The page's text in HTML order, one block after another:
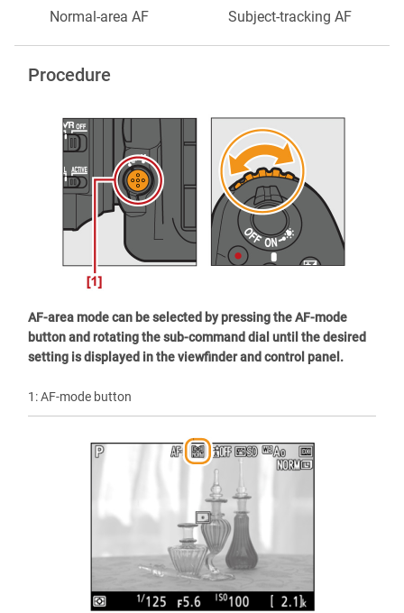
Normal-area AF Subject-tracking AF
Procedure
AF-area mode can be selected by pressing the AF-mode
button and rotating the sub-command dial until the desired
setting is displayed in the viewfinder and control panel.
1: AF-mode button